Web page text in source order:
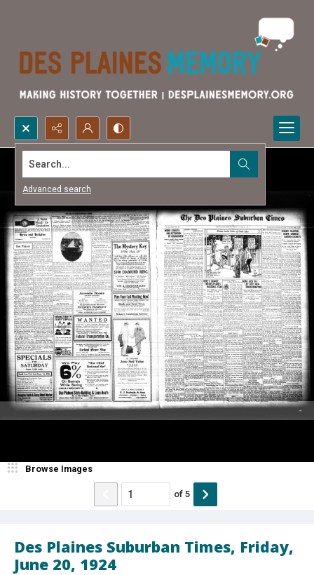
Search...
Advanced search
Des Plaines Suburban Times, Friday,
June 20, 1924
Browse Images
of 5